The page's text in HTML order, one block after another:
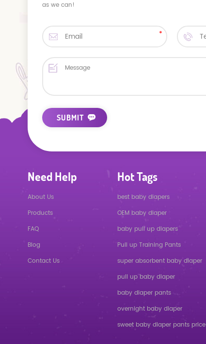
as we can!
Need Help
About Us
Products
FAQ
Blog
Contact Us
Hot Tags
best baby diapers
OEM baby diaper
baby pull up diapers
Pull up Training Pants
super absorbent baby diaper
pull up baby diaper
baby diaper pants
overnight baby diaper
sweet baby diaper pants price